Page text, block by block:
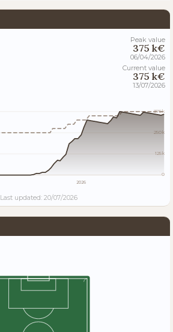
Peak value
375 k€
06/04/2026
Current value
375 k€
13/07/2026
375k
250k
125k
0
2026
Last updated: 20/07/2026